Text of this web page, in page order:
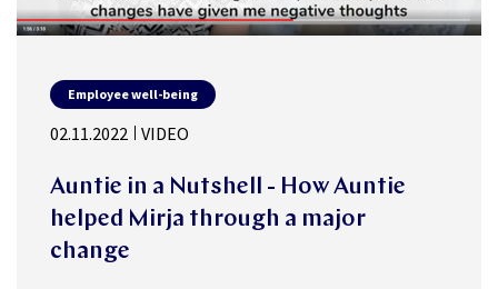
Employee well-being
02.11.2022 VIDEO
Auntie in a Nutshell - How Auntie
helped Mirja through a major
change